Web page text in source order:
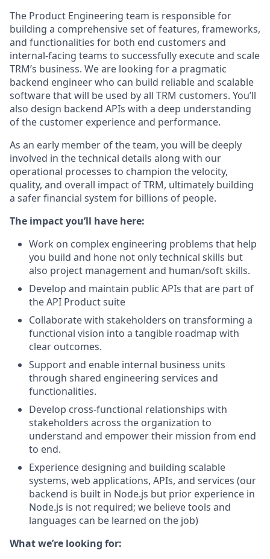
The Product Engineering team is responsible for
building a comprehensive set of features, frameworks,
and functionalities for both end customers and
internal-facing teams to successfully execute and scale
TRM’s business. We are looking for a pragmatic
backend engineer who can build reliable and scalable
software that will be used by all TRM customers. You’ll
also design backend APIs with a deep understanding
of the customer experience and performance.
As an early member of the team, you will be deeply
involved in the technical details along with our
operational processes to champion the velocity,
quality, and overall impact of TRM, ultimately building
a safer financial system for billions of people.
The impact you’ll have here:
Work on complex engineering problems that help
you build and hone not only technical skills but
also project management and human/soft skills.
Develop and maintain public APIs that are part of
the API Product suite
Collaborate with stakeholders on transforming a
functional vision into a tangible roadmap with
clear outcomes.
Support and enable internal business units
through shared engineering services and
functionalities.
Develop cross-functional relationships with
stakeholders across the organization to
understand and empower their mission from end
to end.
Experience designing and building scalable
systems, web applications, APIs, and services (our
backend is built in Node.js but prior experience in
Node.js is not required; we believe tools and
languages can be learned on the job)
What we’re looking for: